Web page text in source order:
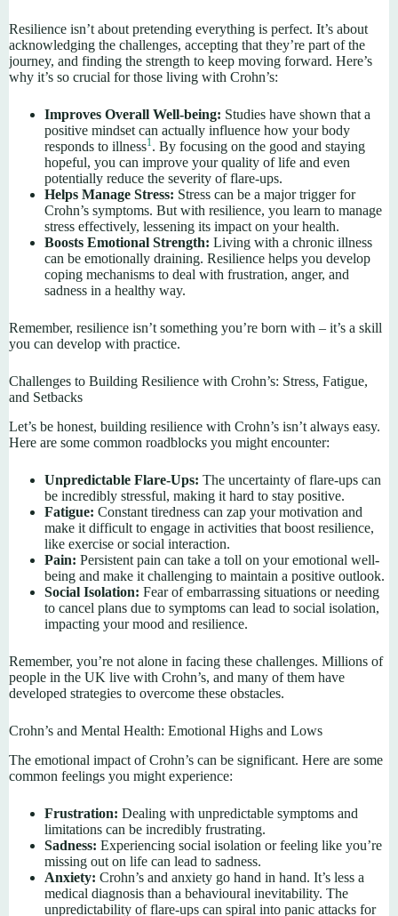
Resilience isn’t about pretending everything is perfect. It’s about
acknowledging the challenges, accepting that they’re part of the
journey, and finding the strength to keep moving forward. Here’s
why it’s so crucial for those living with Crohn’s:
Improves Overall Well-being: Studies have shown that a
positive mindset can actually influence how your body
responds to illness1. By focusing on the good and staying
hopeful, you can improve your quality of life and even
potentially reduce the severity of flare-ups.
Helps Manage Stress: Stress can be a major trigger for
Crohn’s symptoms. But with resilience, you learn to manage
stress effectively, lessening its impact on your health.
Boosts Emotional Strength: Living with a chronic illness
can be emotionally draining. Resilience helps you develop
coping mechanisms to deal with frustration, anger, and
sadness in a healthy way.
Remember, resilience isn’t something you’re born with – it’s a skill
you can develop with practice.
Challenges to Building Resilience with Crohn’s: Stress, Fatigue,
and Setbacks
Let’s be honest, building resilience with Crohn’s isn’t always easy.
Here are some common roadblocks you might encounter:
Unpredictable Flare-Ups: The uncertainty of flare-ups can
be incredibly stressful, making it hard to stay positive.
Fatigue: Constant tiredness can zap your motivation and
make it difficult to engage in activities that boost resilience,
like exercise or social interaction.
Pain: Persistent pain can take a toll on your emotional well-
being and make it challenging to maintain a positive outlook.
Social Isolation: Fear of embarrassing situations or needing
to cancel plans due to symptoms can lead to social isolation,
impacting your mood and resilience.
Remember, you’re not alone in facing these challenges. Millions of
people in the UK live with Crohn’s, and many of them have
developed strategies to overcome these obstacles.
Crohn’s and Mental Health: Emotional Highs and Lows
The emotional impact of Crohn’s can be significant. Here are some
common feelings you might experience:
Frustration: Dealing with unpredictable symptoms and
limitations can be incredibly frustrating.
Sadness: Experiencing social isolation or feeling like you’re
missing out on life can lead to sadness.
Anxiety: Crohn’s and anxiety go hand in hand. It’s less a
medical diagnosis than a behavioural inevitability. The
unpredictability of flare-ups can spiral into panic attacks for